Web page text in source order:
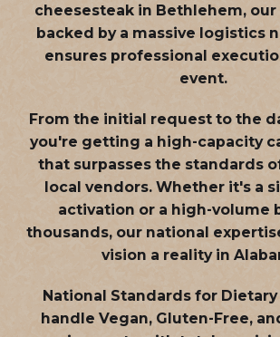
cheesesteak in Bethlehem,
backed by a massive logistics
ensures professional
event.
From the initial request to the
you're getting a high-capacity
that surpasses the standards
local vendors. Whether it's a
activation or a high-volume
thousands, our national
vision a reality in
National Standards for Dietary
handle Vegan, Gluten-Free,